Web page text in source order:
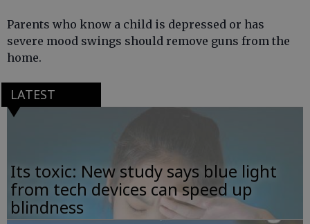
Parents who know a child is depressed or has
severe mood swings should remove guns from the
home.
LATEST
Its toxic: New study says blue light
from tech devices can speed up
blindness